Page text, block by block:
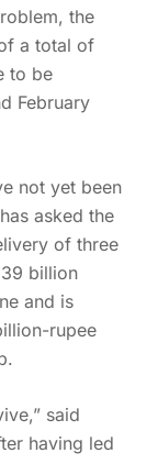
the
a total of
to be
February
not yet been
asked the
of three
billion
and is
rupee
said
having led